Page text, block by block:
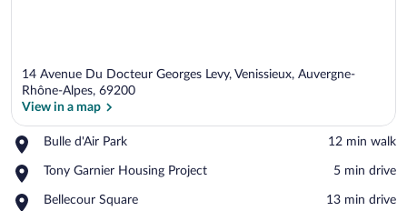
14 Avenue Du Docteur Georges Levy, Venissieux, Auvergne-
Rhône-Alpes, 69200
View in a map
Bulle d'Air Park
Place,
d'Air
‪12 min walk‬
Tony Garnier Housing Project
Place,
Garnier
‪5 min drive‬
Bellecour Square
Place,
‪13 min drive‬